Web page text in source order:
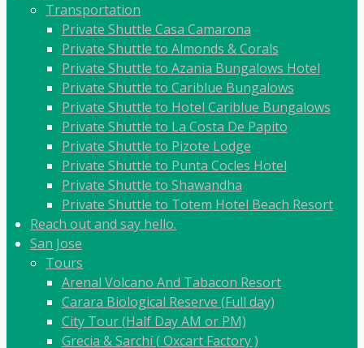
Transportation
Private Shuttle Casa Camarona
Private Shuttle to Almonds & Corals
Private Shuttle to Azania Bungalows Hotel
Private Shuttle to Cariblue Bungalows
Private Shuttle to Hotel Cariblue Bungalows
Private Shuttle to La Costa De Papito
Private Shuttle to Pizote Lodge
Private Shuttle to Punta Cocles Hotel
Private Shuttle to Shawandha
Private Shuttle to Totem Hotel Beach Resort
Reach out and say hello.
San Jose
Tours
Arenal Volcano And Tabacon Resort
Carara Biological Reserve (Full day)
City Tour (Half Day AM or PM)
Grecia & Sarchí ( Oxcart Factory )